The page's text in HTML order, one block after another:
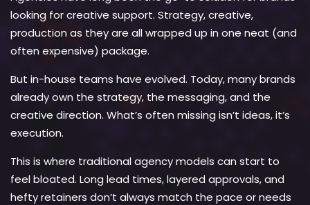
looking for creative support. Strategy, creative,
production as they are all wrapped up in one neat (and
often expensive) package.
But in-house teams have evolved. Today, many brands
already own the strategy, the messaging, and the
creative direction. What’s often missing isn’t ideas, it’s
execution.
This is where traditional agency models can start to
feel bloated. Long lead times, layered approvals, and
hefty retainers don’t always match the pace or needs